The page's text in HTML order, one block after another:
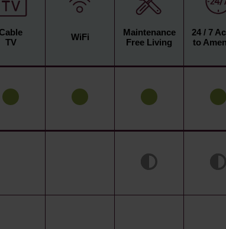
TV
WiFi
Maintenance
Free Living
24 / 7
to